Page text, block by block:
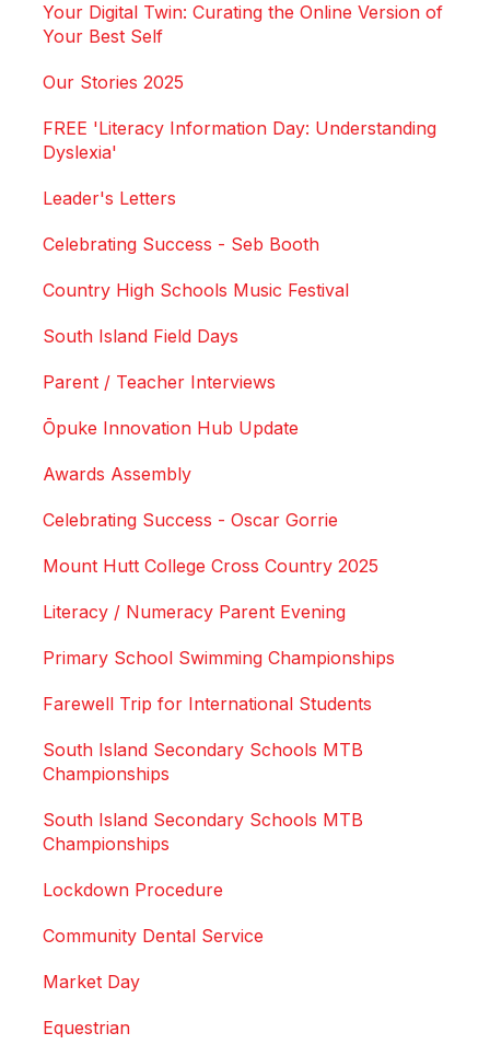
Your Digital Twin: Curating the Online Version of
Your Best Self
Our Stories 2025
FREE 'Literacy Information Day: Understanding
Dyslexia'
Leader's Letters
Celebrating Success - Seb Booth
Country High Schools Music Festival
South Island Field Days
Parent / Teacher Interviews
Ōpuke Innovation Hub Update
Awards Assembly
Celebrating Success - Oscar Gorrie
Mount Hutt College Cross Country 2025
Literacy / Numeracy Parent Evening
Primary School Swimming Championships
Farewell Trip for International Students
South Island Secondary Schools MTB
Championships
South Island Secondary Schools MTB
Championships
Lockdown Procedure
Community Dental Service
Market Day
Equestrian